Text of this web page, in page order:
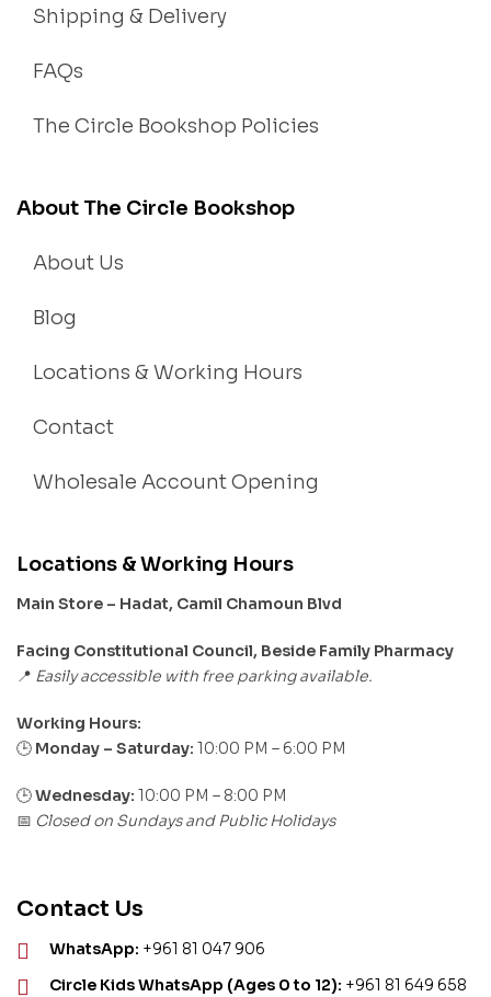
Shipping & Delivery
FAQs
The Circle Bookshop Policies
About The Circle Bookshop
About Us
Blog
Locations & Working Hours
Contact
Wholesale Account Opening
Locations & Working Hours
Main Store – Hadat, Camil Chamoun Blvd
Facing Constitutional Council, Beside Family Pharmacy
📍 Easily accessible with free parking available.
Working Hours:
🕒 Monday – Saturday: 10:00 PM – 6:00 PM
🕒Wednesday: 10:00 PM – 8:00 PM
📅 Closed on Sundays and Public Holidays
Contact Us
WhatsApp: +961 81 047 906
Circle Kids WhatsApp (Ages 0 to 12): +961 81 649 658